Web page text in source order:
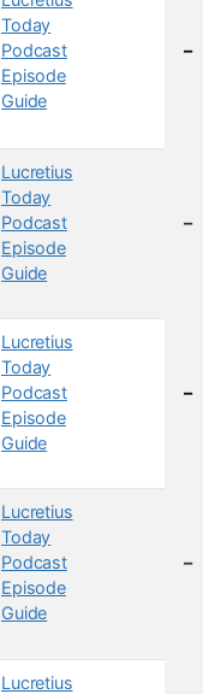
Today
Podcast
Episode
Guide
–
Lucretius
Today
Podcast
Episode
Guide
–
Lucretius
Today
Podcast
Episode
Guide
–
Lucretius
Today
Podcast
Episode
Guide
–
Lucretius